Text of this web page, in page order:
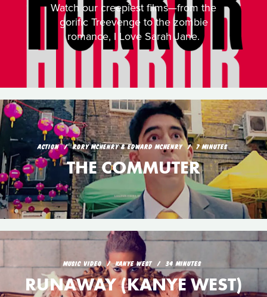
Watch our creepiest films—from the
gorific Treevenge to the zombie
romance, I Love Sarah Jane.
ACTION RORY MCHENRY & EDWARD MCHENRY 7 MINUTES
THE COMMUTER
MUSIC VIDEO KANYE WEST 34 MINUTES
RUNAWAY (KANYE WEST)